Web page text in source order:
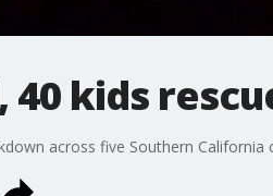
40 kids
across five Southern